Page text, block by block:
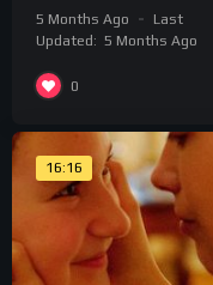
5 Months Ago
Last
Updated: 5 Months Ago
0
16:16